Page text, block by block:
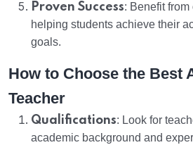
Proven Success: Benefit
helping students achieve their
goals.
How to Choose the Best
Teacher
Qualifications: Look for
academic background and